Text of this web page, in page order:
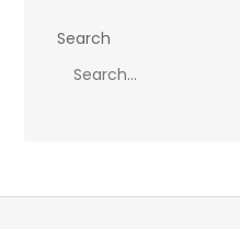
Search